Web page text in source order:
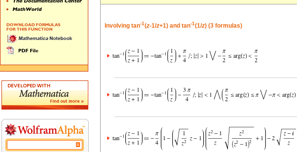
Involving tan-1(z-1/z+1) and tan-1(1/z) (3 formulas)